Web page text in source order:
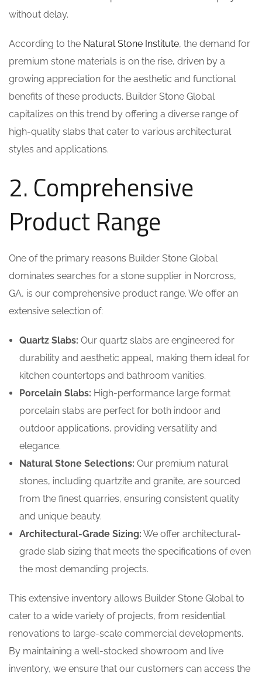
without delay.
According to the Natural Stone Institute, the demand for
premium stone materials is on the rise, driven by a
growing appreciation for the aesthetic and functional
benefits of these products. Builder Stone Global
capitalizes on this trend by offering a diverse range of
high-quality slabs that cater to various architectural
styles and applications.
2. Comprehensive
Product Range
One of the primary reasons Builder Stone Global
dominates searches for a stone supplier in Norcross,
GA, is our comprehensive product range. We offer an
extensive selection of:
Quartz Slabs: Our quartz slabs are engineered for
durability and aesthetic appeal, making them ideal for
kitchen countertops and bathroom vanities.
Porcelain Slabs: High-performance large format
porcelain slabs are perfect for both indoor and
outdoor applications, providing versatility and
elegance.
Natural Stone Selections: Our premium natural
stones, including quartzite and granite, are sourced
from the finest quarries, ensuring consistent quality
and unique beauty.
Architectural-Grade Sizing: We offer architectural-
grade slab sizing that meets the specifications of even
the most demanding projects.
This extensive inventory allows Builder Stone Global to
cater to a wide variety of projects, from residential
renovations to large-scale commercial developments.
By maintaining a well-stocked showroom and live
inventory, we ensure that our customers can access the